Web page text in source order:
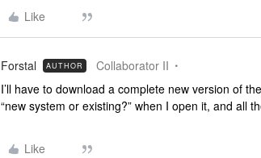
Like
Forstal AUTHOR Collaborator II
I’ll have to download a complete new version of
“new system or existing?” when I open it, and all
Like